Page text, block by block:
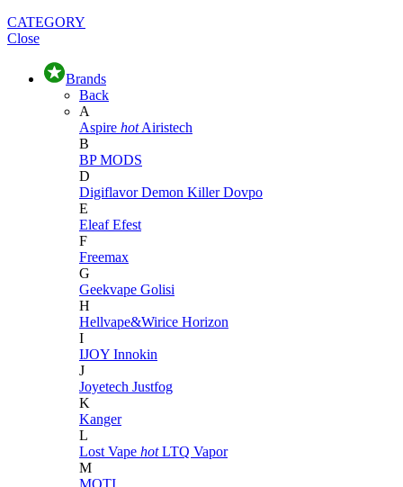
CATEGORY
Close
Brands
Back
A
Aspire hot Airistech
B
BP MODS
D
DigiflavorDemon KillerDovpo
E
EleafEfest
F
Freemax
G
Geekvape Golisi
H
Hellvape&Wirice Horizon
I
IJOY Innokin
J
Joyetech Justfog
K
Kanger
L
Lost Vape hot LTQ Vapor
M
MOTI